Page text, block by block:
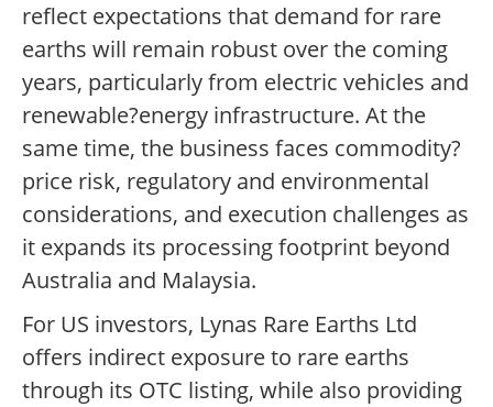
reflect expectations that demand for rare
earths will remain robust over the coming
years, particularly from electric vehicles and
renewable?energy infrastructure. At the
same time, the business faces commodity?
price risk, regulatory and environmental
considerations, and execution challenges as
it expands its processing footprint beyond
Australia and Malaysia.
For US investors, Lynas Rare Earths Ltd
offers indirect exposure to rare earths
through its OTC listing, while also providing